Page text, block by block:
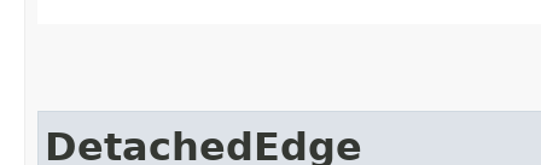
DetachedEdge